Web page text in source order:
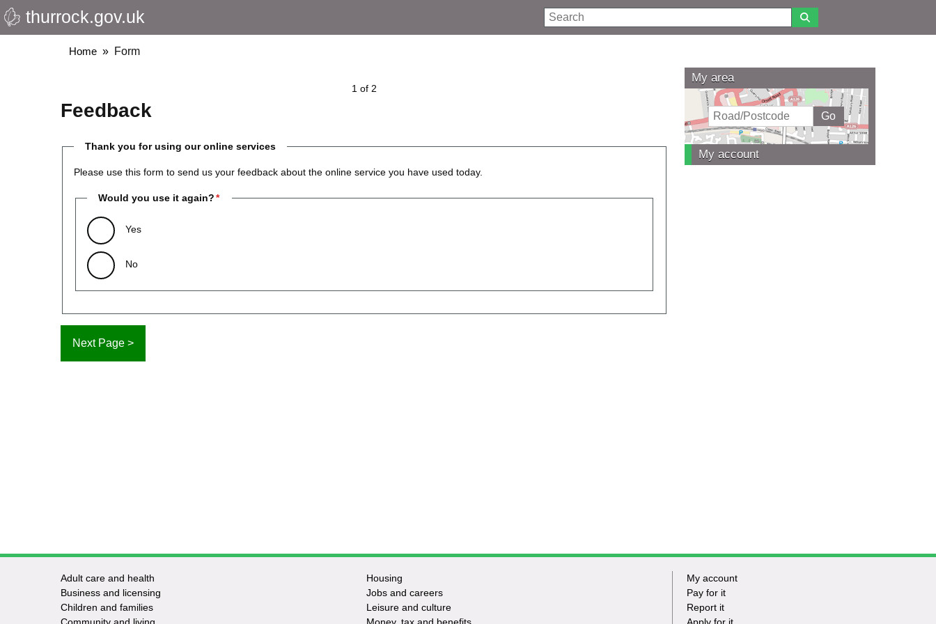
Skip
to
thurrock.gov.uk Search
Breadcrumbs
Home Form
1 of 2
Feedback
Thank you for using our online services
Please use this form to send us your feedback about the online service you have used today.
Would you use it again?
Yes
No
My area
My account
Footer
-
Adult care and health
Business and licensing
Children and families
Housing
Jobs and careers
Leisure and culture
Footer
My account
Pay for it
Report it